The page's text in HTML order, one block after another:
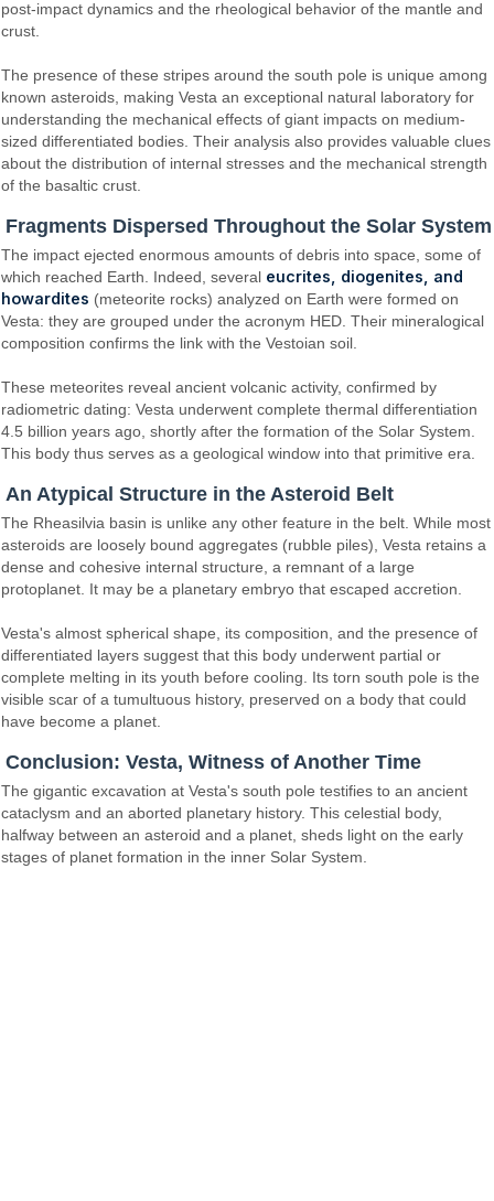
post-impact dynamics and the rheological behavior of the mantle and
crust.
The presence of these stripes around the south pole is unique among
known asteroids, making Vesta an exceptional natural laboratory for
understanding the mechanical effects of giant impacts on medium-
sized differentiated bodies. Their analysis also provides valuable clues
about the distribution of internal stresses and the mechanical strength
of the basaltic crust.
Fragments Dispersed Throughout the Solar System
The impact ejected enormous amounts of debris into space, some of
which reached Earth. Indeed, several eucrites, diogenites, and
howardites (meteorite rocks) analyzed on Earth were formed on
Vesta: they are grouped under the acronym HED. Their mineralogical
composition confirms the link with the Vestoian soil.
These meteorites reveal ancient volcanic activity, confirmed by
radiometric dating: Vesta underwent complete thermal differentiation
4.5 billion years ago, shortly after the formation of the Solar System.
This body thus serves as a geological window into that primitive era.
An Atypical Structure in the Asteroid Belt
The Rheasilvia basin is unlike any other feature in the belt. While most
asteroids are loosely bound aggregates (rubble piles), Vesta retains a
dense and cohesive internal structure, a remnant of a large
protoplanet. It may be a planetary embryo that escaped accretion.
Vesta's almost spherical shape, its composition, and the presence of
differentiated layers suggest that this body underwent partial or
complete melting in its youth before cooling. Its torn south pole is the
visible scar of a tumultuous history, preserved on a body that could
have become a planet.
Conclusion: Vesta, Witness of Another Time
The gigantic excavation at Vesta's south pole testifies to an ancient
cataclysm and an aborted planetary history. This celestial body,
halfway between an asteroid and a planet, sheds light on the early
stages of planet formation in the inner Solar System.